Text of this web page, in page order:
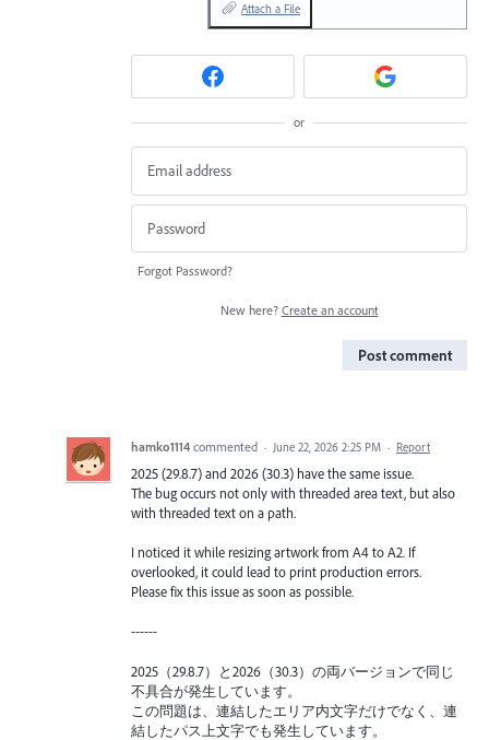
Attach a File
or
Forgot Password?
New here? Create an account
Post comment
hamko1114 commented · June 22, 2026 2:25 PM · Report
2025 (29.8.7) and 2026 (30.3) have the same issue.
The bug occurs not only with threaded area text, but also
with threaded text on a path.
I noticed it while resizing artwork from A4 to A2. If
overlooked, it could lead to print production errors.
Please fix this issue as soon as possible.
------
2025（29.8.7）と2026（30.3）の両バージョンで同じ
不具合が発生しています。
この問題は、連結したエリア内文字だけでなく、連
結したパス上文字でも発生しています。